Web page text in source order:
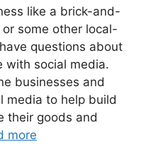
like a brick-and-
some other local-
questions about
with social media.
businesses and
media to help build
their goods and
more